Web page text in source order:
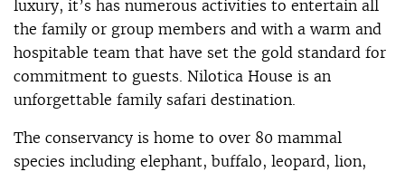
luxury, it’s has numerous activities to entertain all
the family or group members and with a warm and
hospitable team that have set the gold standard for
commitment to guests. Nilotica House is an
unforgettable family safari destination.
The conservancy is home to over 80 mammal
species including elephant, buffalo, leopard, lion,